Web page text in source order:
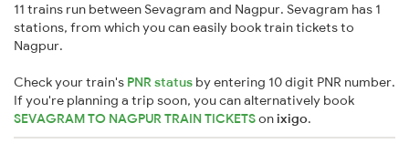
11 trains run between Sevagram and Nagpur. Sevagram has 1
stations, from which you can easily book train tickets to
Nagpur.
Check your train's PNR status by entering 10 digit PNR number.
If you're planning a trip soon, you can alternatively book
SEVAGRAM TO NAGPUR TRAIN TICKETSonixigo.